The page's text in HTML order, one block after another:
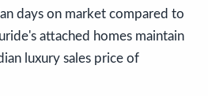
days on market compared to
attached homes maintain
luxury sales price of